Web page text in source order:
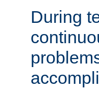
During